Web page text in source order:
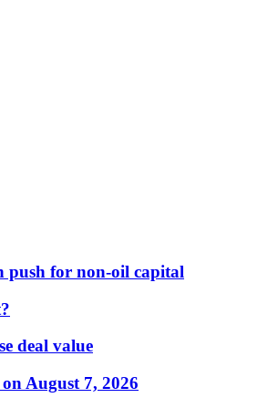
push for non-oil capital
deal value
August 7, 2026